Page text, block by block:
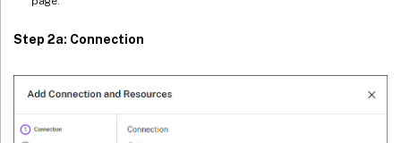
Step 2a: Connection